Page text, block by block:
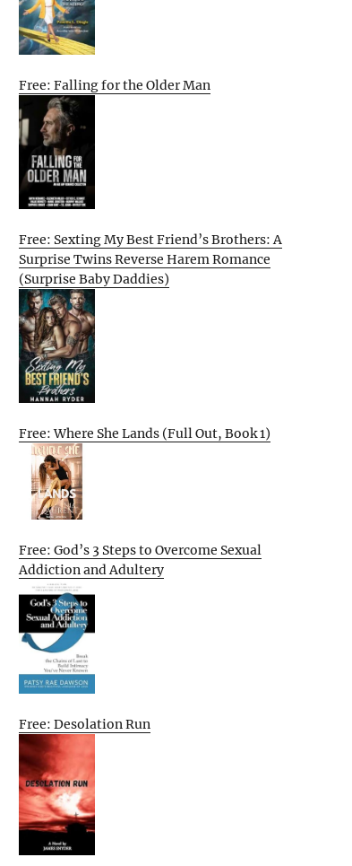
Free: Falling for the Older Man
Free: Sexting My Best Friend’s Brothers: A
Surprise Twins Reverse Harem Romance
(Surprise Baby Daddies)
Free: Where She Lands (Full Out, Book 1)
Free: God’s 3 Steps to Overcome Sexual
Addiction and Adultery
Free: Desolation Run